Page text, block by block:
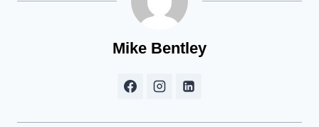
Mike Bentley